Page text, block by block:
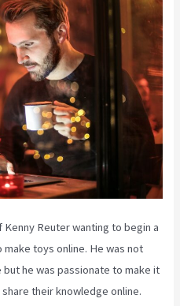
Reuter wanting to begin a
toys online. He was not
he was passionate to make it
their knowledge online.